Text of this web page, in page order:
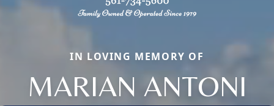
IN LOVING MEMORY OF
MARIAN ANTONI